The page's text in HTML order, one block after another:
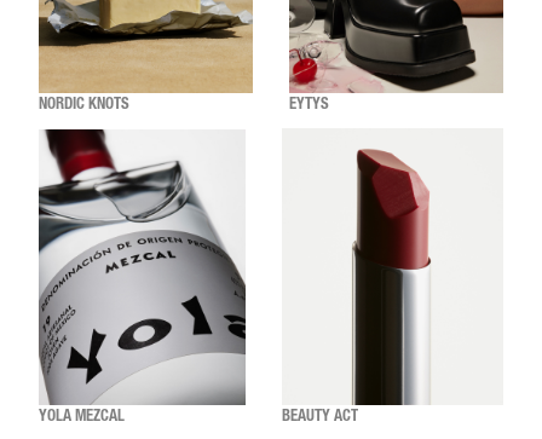
NORDIC KNOTS EYTYS
YOLA MEZCAL BEAUTY ACT